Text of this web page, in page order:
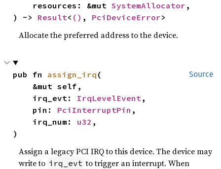
    resources: &mut
SystemAllocator ,
) -> Result< () , PciDeviceError>
Allocate the preferred address to the device.
Source
pub fn assign_irq (
    irq_evt:
IrqLevelEvent,
    pin:
PciInterruptPin ,
    irq_num:
u32 ,
)
Assign a legacy PCI IRQ to this device. The device may
write to irq_evt to trigger an interrupt. When